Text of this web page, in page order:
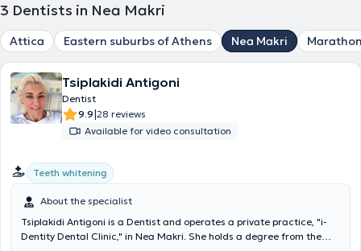
3 Dentists in Nea Makri
Attica Eastern suburbs of Athens Nea Makri
Tsiplakidi Antigoni
Dentist
9.9|28 reviews
Available for video consultation
Teeth whitening
About the specialist
Tsiplakidi Antigoni is a Dentist and operates a private practice, "i-
Dentity Dental Clinic," in Nea Makri. She holds a degree from the